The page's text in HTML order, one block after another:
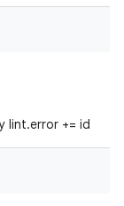
lint.error += id